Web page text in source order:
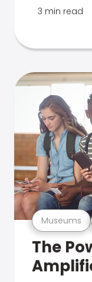
3 min read
Museums
The